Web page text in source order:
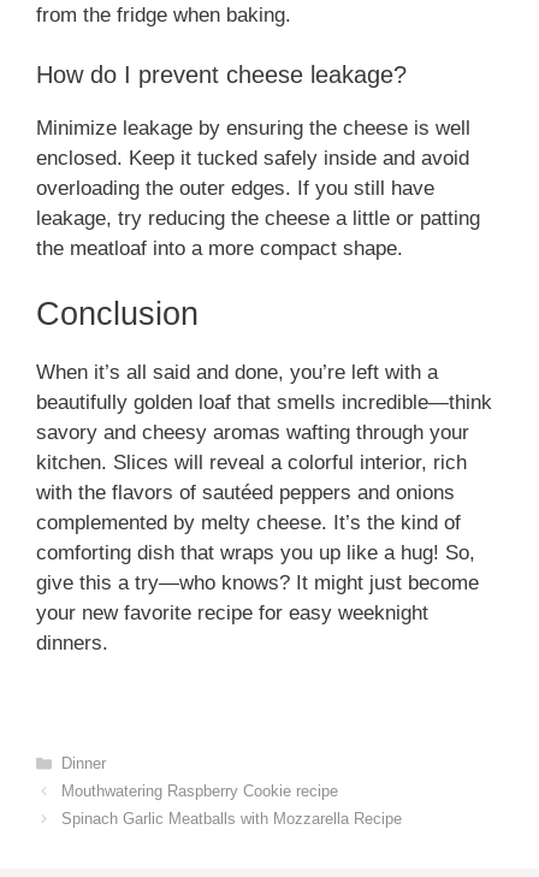
from the fridge when baking.
How do I prevent cheese leakage?
Minimize leakage by ensuring the cheese is well
enclosed. Keep it tucked safely inside and avoid
overloading the outer edges. If you still have
leakage, try reducing the cheese a little or patting
the meatloaf into a more compact shape.
Conclusion
When it’s all said and done, you’re left with a
beautifully golden loaf that smells incredible—think
savory and cheesy aromas wafting through your
kitchen. Slices will reveal a colorful interior, rich
with the flavors of sautéed peppers and onions
complemented by melty cheese. It’s the kind of
comforting dish that wraps you up like a hug! So,
give this a try—who knows? It might just become
your new favorite recipe for easy weeknight
dinners.
Categories
Dinner
Mouthwatering Raspberry Cookie recipe
Spinach Garlic Meatballs with Mozzarella Recipe